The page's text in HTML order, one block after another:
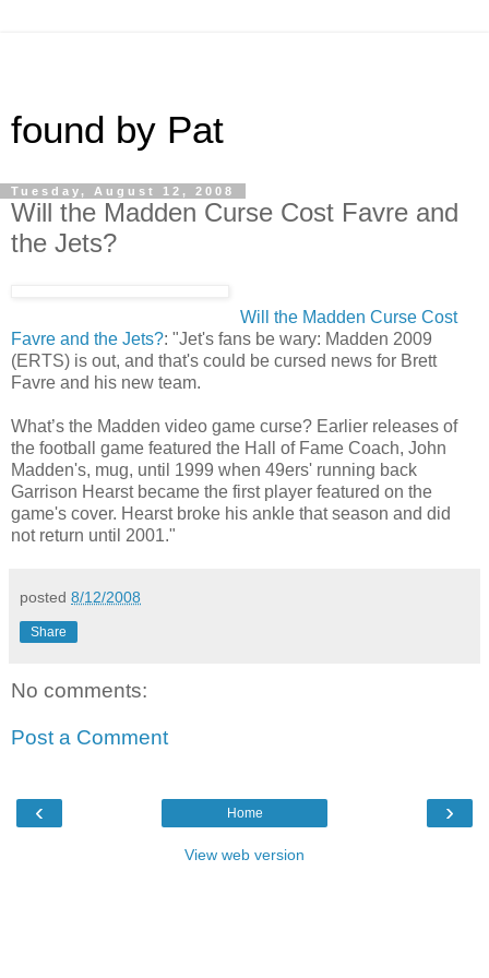
found by Pat
Tuesday, August 12, 2008
Will the Madden Curse Cost Favre and
the Jets?
Will the Madden Curse Cost
Favre and the Jets?: "Jet's fans be wary: Madden 2009
(ERTS) is out, and that's could be cursed news for Brett
Favre and his new team.
What’s the Madden video game curse? Earlier releases of
the football game featured the Hall of Fame Coach, John
Madden's, mug, until 1999 when 49ers' running back
Garrison Hearst became the first player featured on the
game's cover. Hearst broke his ankle that season and did
not return until 2001."
posted 8/12/2008
Share
No comments:
Post a Comment
‹ ›
Home
View web version